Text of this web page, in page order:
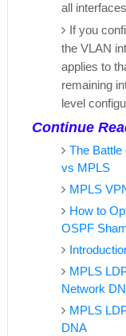
all
If you
the VLAN
applies to
remaining
level
Continue
The Battle
vs MPLS
MPLS
How to
OSPF
MPLS
Network
MPLS
DNA